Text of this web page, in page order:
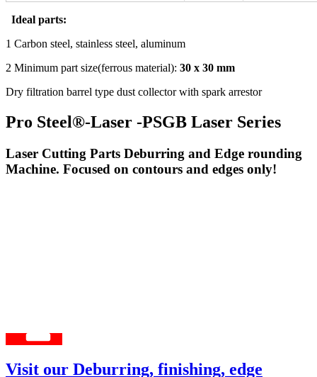
Ideal parts:
1 Carbon steel, stainless steel, aluminum
2 Minimum part size(ferrous material): 30 x 30 mm
Dry filtration barrel type dust collector with spark arrestor
Pro Steel®-Laser -PSGB Laser Series
Laser Cutting Parts Deburring and Edge rounding
Machine. Focused on contours and edges only!
Visit our Deburring, finishing, edge